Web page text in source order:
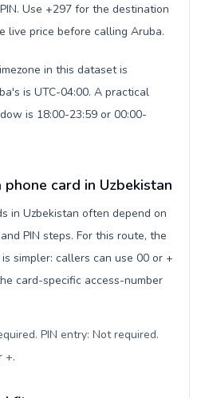
Use +297 for the destination
live price before calling Aruba.
in this dataset is
is UTC-04:00. A practical
is 18:00-23:59 or 00:00-
card in Uzbekistan
in Uzbekistan often depend on
PIN steps. For this route, the
simpler: callers can use 00 or +
card-specific access-number
PIN entry: Not required.
+.